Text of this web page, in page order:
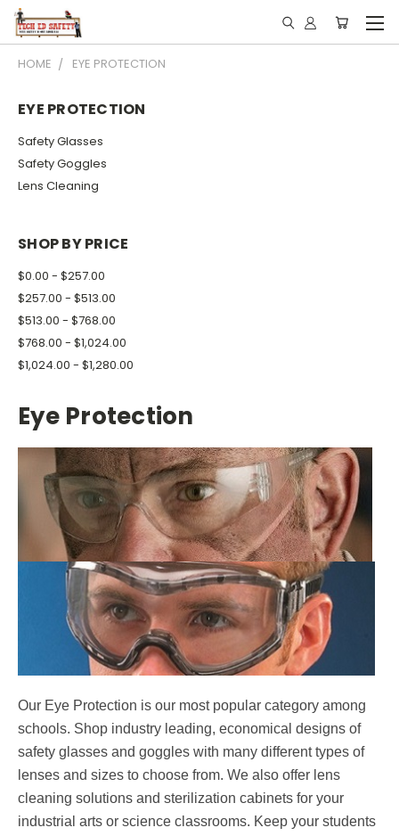
HOME EYE PROTECTION
EYE PROTECTION
Safety Glasses
Safety Goggles
Lens Cleaning
SHOP BY PRICE
$0.00 - $257.00
$257.00 - $513.00
$513.00 - $768.00
$768.00 - $1,024.00
$1,024.00 - $1,280.00
Eye Protection
Our Eye Protection is our most popular category among
schools. Shop industry leading, economical designs of
safety glasses and goggles with many different types of
lenses and sizes to choose from. We also offer lens
cleaning solutions and sterilization cabinets for your
industrial arts or science classrooms. Keep your students
Subscribe for News &
Email
School: Admin / Principal, or Facility
School: Tech Ed / Welding
By submitting this form, you are consenting to receive marketing emails
from: Olsen Safety | Tech Ed Safety, 2120 AIRPORT RD, WAUKESHA,
WI, 53188, US, http://www.techedsafety.com. You can revoke your
Contact.
Submit